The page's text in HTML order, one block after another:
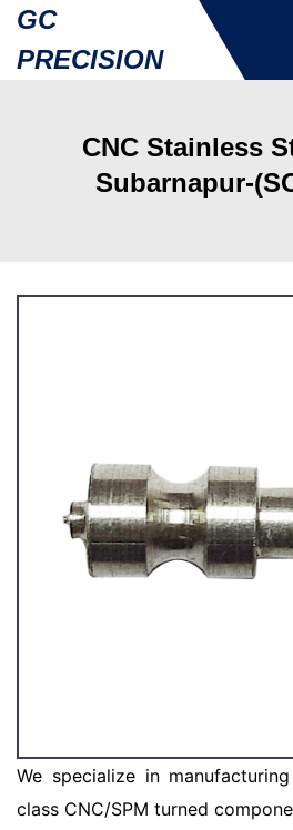
GC
PRECISION
CNC Stainless
Subarnapur-
We specialize in
class CNC/SPM turned